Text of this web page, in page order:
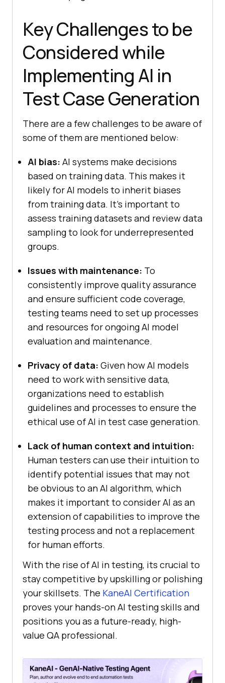
Key Challenges to be
Considered while
Implementing AI in
Test Case Generation
There are a few challenges to be aware of
some of them are mentioned below:
AI bias: AI systems make decisions
based on training data. This makes it
likely for AI models to inherit biases
from training data. It’s important to
assess training datasets and review data
sampling to look for underrepresented
groups.
Issues with maintenance: To
consistently improve quality assurance
and ensure sufficient code coverage,
testing teams need to set up processes
and resources for ongoing AI model
evaluation and maintenance.
Privacy of data: Given how AI models
need to work with sensitive data,
organizations need to establish
guidelines and processes to ensure the
ethical use of AI in test case generation.
Lack of human context and intuition:
Human testers can use their intuition to
identify potential issues that may not
be obvious to an AI algorithm, which
makes it important to consider AI as an
extension of capabilities to improve the
testing process and not a replacement
for human efforts.
With the rise of AI in testing, its crucial to
stay competitive by upskilling or polishing
your skillsets. The KaneAI Certification
proves your hands-on AI testing skills and
positions you as a future-ready, high-
value QA professional.